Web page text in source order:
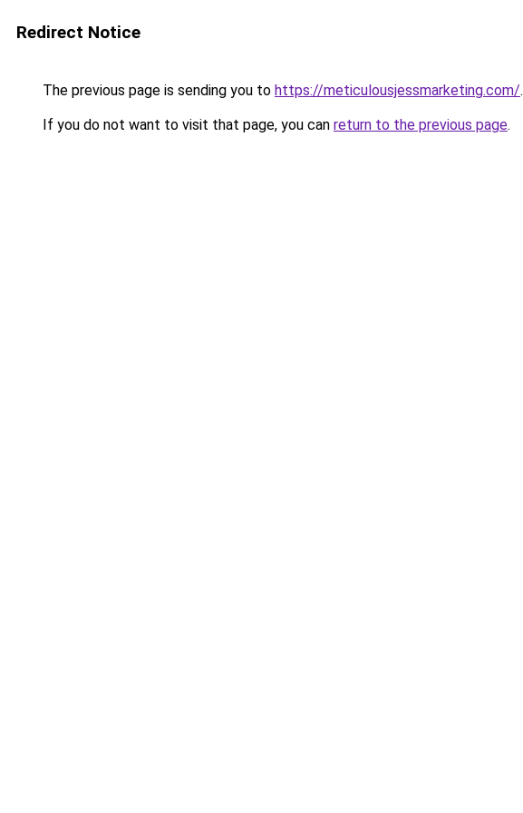
Redirect Notice
The previous page is sending you to https://meticulousjessmarketing.com/.
If you do not want to visit that page, you can return to the previous page.